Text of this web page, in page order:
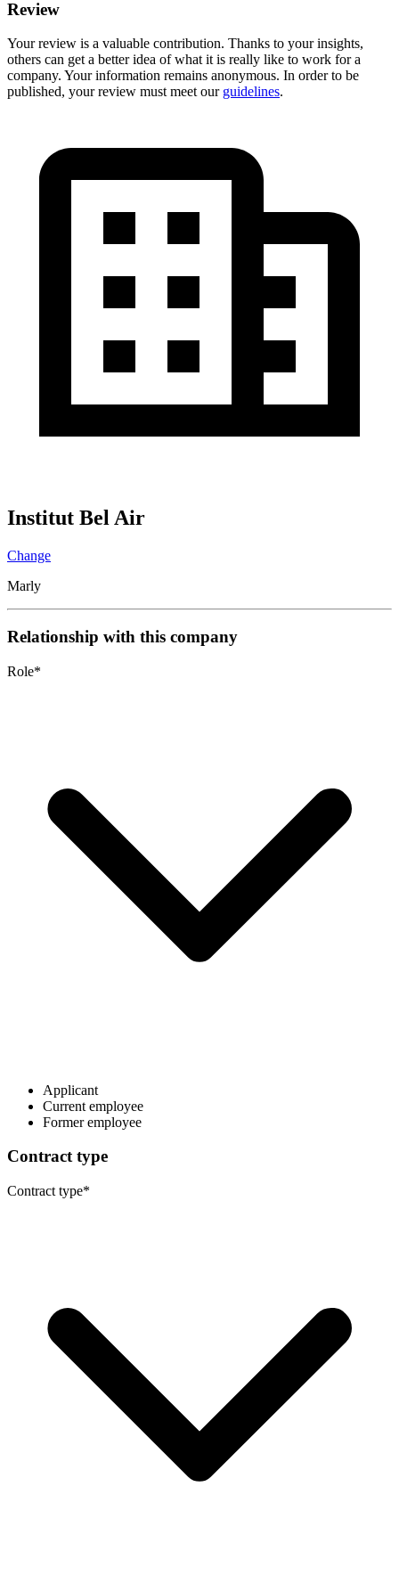
Review
Your review is a valuable contribution. Thanks to your insights,
others can get a better idea of what it is really like to work for a
company. Your information remains anonymous. In order to be
published, your review must meet our guidelines.
Institut Bel Air
Change
Marly
Relationship with this company
Role*
Applicant
Current employee
Former employee
Contract type
Contract type*